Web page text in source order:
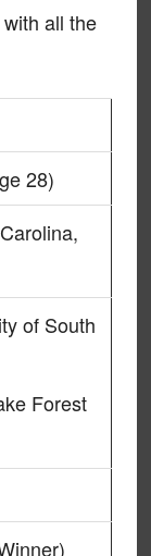
all the
28)
of South
Forest